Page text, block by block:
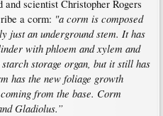
scientist Christopher Rogers
a corm: "a corm is composed
just an underground stem. It has
with phloem and xylem and
storage organ, but it still has
has the new foliage growth
from the base. Corm
Gladiolus.”